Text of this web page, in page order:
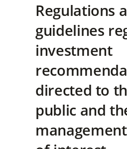
Regulations
guidelines
investment
directed to
public and